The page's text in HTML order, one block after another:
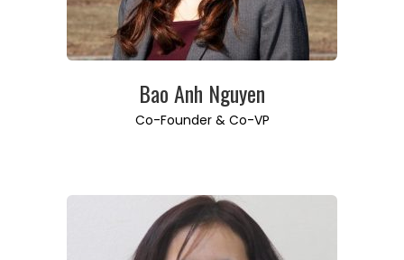
Bao Anh Nguyen
Co-Founder & Co-VP